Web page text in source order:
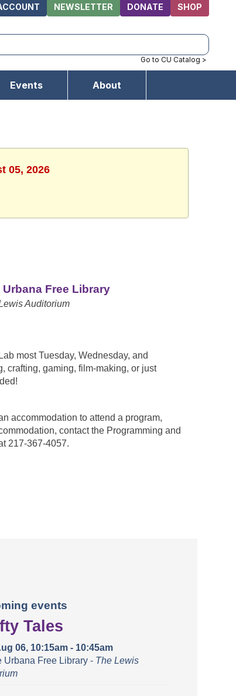
NEWSLETTER DONATE SHOP
Go to CU Catalog >
Events About
05, 2026
Urbana Free Library
Auditorium
most Tuesday, Wednesday, and
crafting, gaming, film-making, or just
accommodation to attend a program,
contact the Programming and
217-367-4057.
events
Tales
06, 10:15am - 10:45am
Urbana Free Library - The Lewis